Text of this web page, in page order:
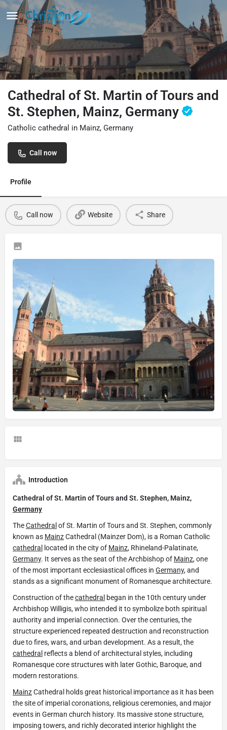
Cathedral of St. Martin of Tours and
St. Stephen, Mainz, Germany
Catholic cathedral in Mainz, Germany
Call now
Profile
Call now Website Share
Introduction
Cathedral of St. Martin of Tours and St. Stephen, Mainz,
Germany
TheCathedral of St. Martin of Tours and St. Stephen, commonly
known as MainzCathedral (Mainzer Dom), is a Roman Catholic
cathedral
located in the city of Mainz, Rhineland-Palatinate,
Germany. It serves as the seat of the Archbishop of Mainz, one
of the most important ecclesiastical offices in Germany, and
stands as a significant monument of Romanesque architecture.
Construction of thecathedral began in the 10th century under
Archbishop Willigis, who intended it to symbolize both spiritual
authority and imperial connection. Over the centuries, the
structure experienced repeated destruction and reconstruction
due to fires, wars, and urban development. As a result, the
cathedral reflects a blend of architectural styles, including
Romanesque core structures with later Gothic, Baroque, and
modern restorations.
MainzCathedral holds great historical importance as it has been
the site of imperial coronations, religious ceremonies, and major
events in German church history. Its massive stone structure,
imposing towers, and richly decorated interior highlight the